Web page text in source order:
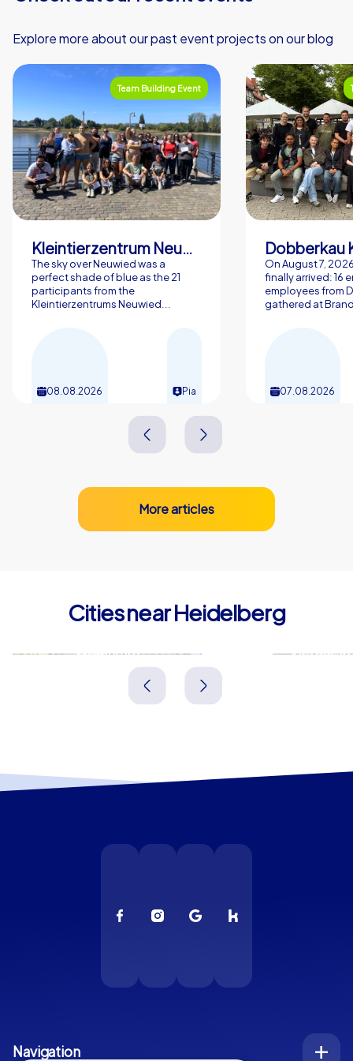
Explore more about our past event projects on our blog
Team Building Event
Kleintierzentrum Neuwied Greve, Ritter GbR
The sky over Neuwied was a
perfect shade of blue as the 21
participants from the
Kleintierzentrums Neuwied...
08.08.2026 Pia
Dobberkau
On August 7,
finally arrived: 16
employees from
gathered at
07.08.2026
More articles
Cities near Heidelberg
Weinheim
Deutschland
Navigation